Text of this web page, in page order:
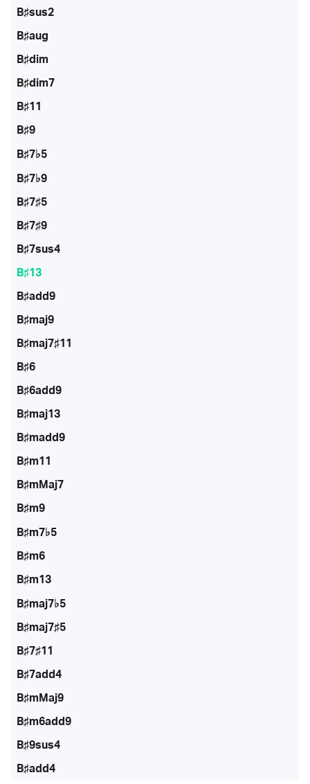
B♯sus2
B♯aug
B♯dim
B♯dim7
B♯11
B♯9
B♯7♭5
B♯7♭9
B♯7♯5
B♯7♯9
B♯7sus4
B♯13
B♯add9
B♯maj9
B♯maj7♯11
B♯6
B♯6add9
B♯maj13
B♯madd9
B♯m11
B♯mMaj7
B♯m9
B♯m7♭5
B♯m6
B♯m13
B♯maj7♭5
B♯maj7♯5
B♯7♯11
B♯7add4
B♯mMaj9
B♯m6add9
B♯9sus4
B♯add4